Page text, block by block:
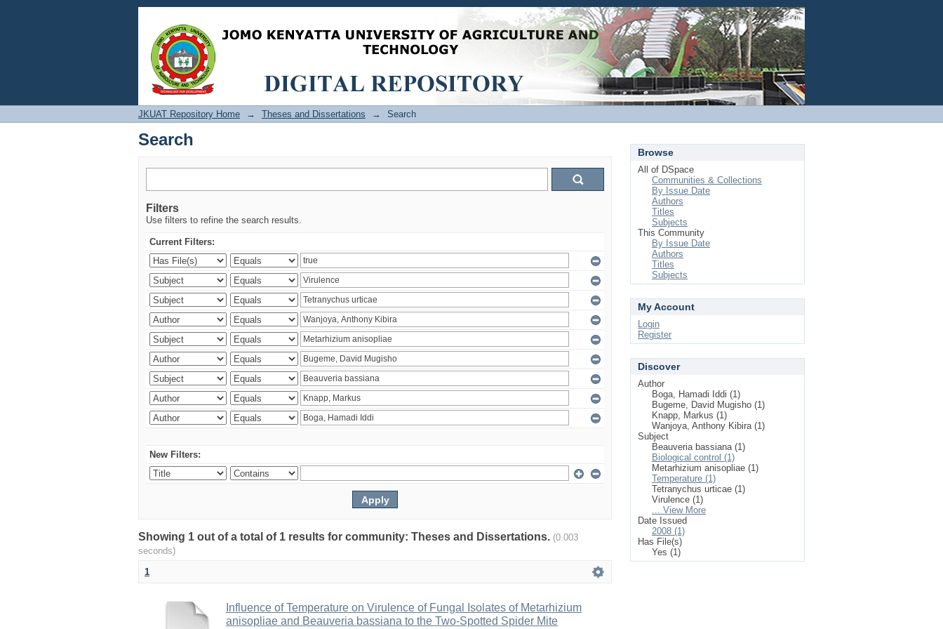
Search Login
JKUAT Repository Home → Theses and Dissertations → Search
Search
Filters
Use filters to refine the search results.
Current Filters:
New Filters:
Showing 1 out of a total of 1 results for community: Theses and Dissertations. (0.003
seconds)
1
Influence of Temperature on Virulence of Fungal Isolates of Metarhizium
anisopliae and Beauveria bassiana to the Two-Spotted Spider Mite
Browse
All of DSpace
Communities & Collections
By Issue Date
Authors
Titles
Subjects
This Community
By Issue Date
Authors
Titles
Subjects
My Account
Login
Register
Discover
Author
Boga, Hamadi Iddi (1)
Bugeme, David Mugisho (1)
Knapp, Markus (1)
Wanjoya, Anthony Kibira (1)
Subject
Beauveria bassiana (1)
Biological control (1)
Metarhizium anisopliae (1)
Temperature (1)
Tetranychus urticae (1)
Virulence (1)
... View More
Date Issued
2008 (1)
Has File(s)
Yes (1)